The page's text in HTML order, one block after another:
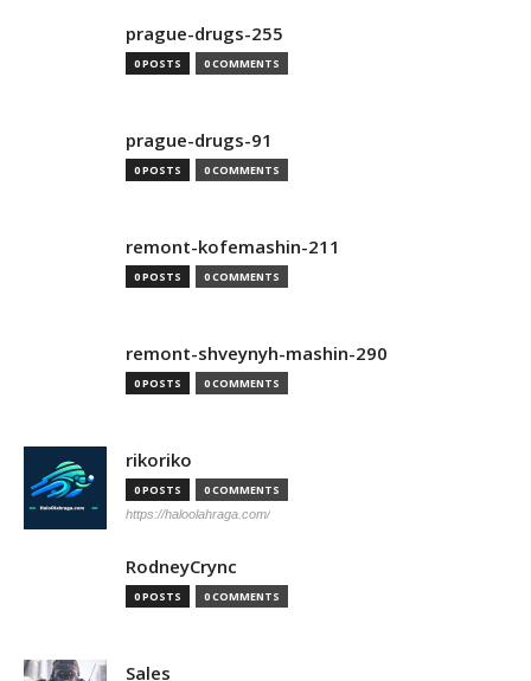
prague-drugs-255
0 POSTS 0 COMMENTS
prague-drugs-91
0 POSTS 0 COMMENTS
remont-kofemashin-211
0 POSTS 0 COMMENTS
remont-shveynyh-mashin-290
0 POSTS 0 COMMENTS
rikoriko
0 POSTS 0 COMMENTS
https://haloolahraga.com/
RodneyCrync
0 POSTS 0 COMMENTS
Sales